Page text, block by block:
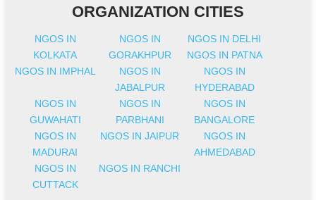
ORGANIZATION CITIES
NGOS IN
KOLKATA
NGOS IN
GORAKHPUR
NGOS IN DELHI
NGOS IN PATNA
NGOS IN IMPHAL
NGOS IN
JABALPUR
NGOS IN
HYDERABAD
NGOS IN
GUWAHATI
NGOS IN
PARBHANI
NGOS IN
BANGALORE
NGOS IN
MADURAI
NGOS IN JAIPUR
NGOS IN
AHMEDABAD
NGOS IN
CUTTACK
NGOS IN RANCHI